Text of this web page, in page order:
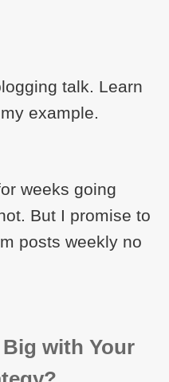
talk. Learn
example.
weeks going
But I promise to
posts weekly no
with Your